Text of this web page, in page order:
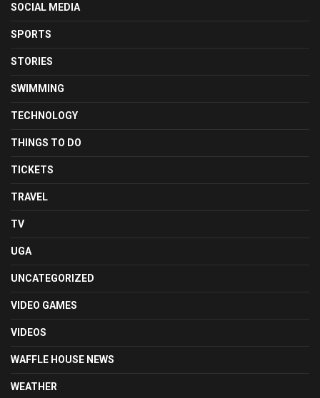
SOCIAL MEDIA
SPORTS
STORIES
SWIMMING
TECHNOLOGY
THINGS TO DO
TICKETS
TRAVEL
TV
UGA
UNCATEGORIZED
VIDEO GAMES
VIDEOS
WAFFLE HOUSE NEWS
WEATHER